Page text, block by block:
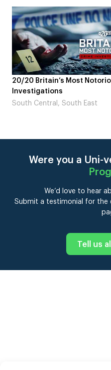
20/20 Britain’s Most
Investigations
South Central, South East
Were you a Uni-
We’d love to hear
Submit a testimonial for the
Tell us